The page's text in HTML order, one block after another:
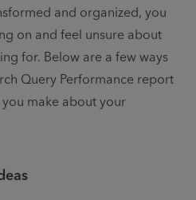
and organized, you
on and feel unsure about
for. Below are a few ways
Query Performance report
make about your